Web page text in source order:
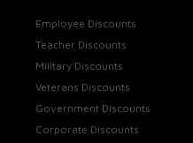
Employee Discounts
Teacher Discounts
Military Discounts
Veterans Discounts
Government Discounts
Corporate Discounts